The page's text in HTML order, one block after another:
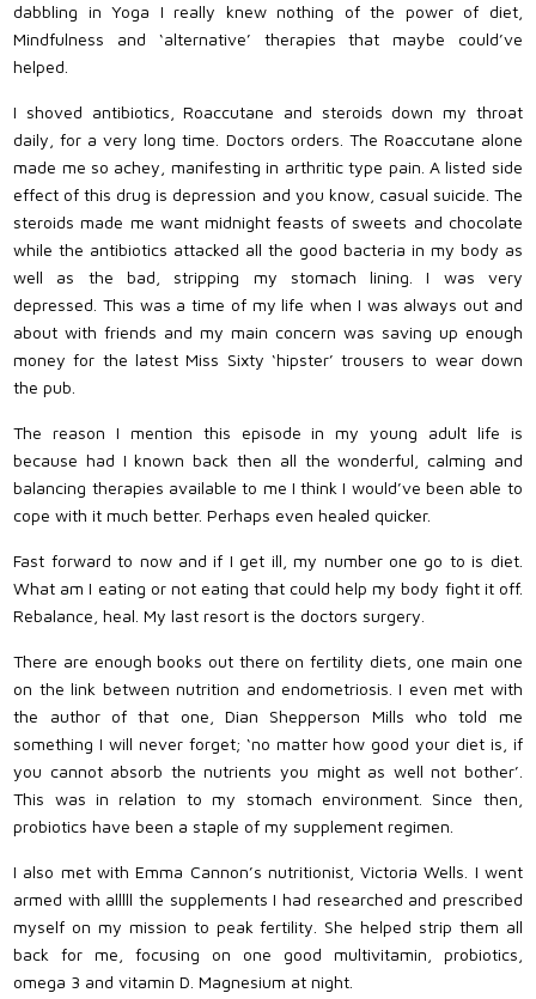
dabbling in Yoga I really knew nothing of the power of diet,
Mindfulness and ‘alternative’ therapies that maybe could’ve
helped.
I shoved antibiotics, Roaccutane and steroids down my throat
daily, for a very long time. Doctors orders. The Roaccutane alone
made me so achey, manifesting in arthritic type pain. A listed side
effect of this drug is depression and you know, casual suicide. The
steroids made me want midnight feasts of sweets and chocolate
while the antibiotics attacked all the good bacteria in my body as
well as the bad, stripping my stomach lining. I was very
depressed. This was a time of my life when I was always out and
about with friends and my main concern was saving up enough
money for the latest Miss Sixty ‘hipster’ trousers to wear down
the pub.
The reason I mention this episode in my young adult life is
because had I known back then all the wonderful, calming and
balancing therapies available to me I think I would’ve been able to
cope with it much better. Perhaps even healed quicker.
Fast forward to now and if I get ill, my number one go to is diet.
What am I eating or not eating that could help my body fight it off.
Rebalance, heal. My last resort is the doctors surgery.
There are enough books out there on fertility diets, one main one
on the link between nutrition and endometriosis. I even met with
the author of that one, Dian Shepperson Mills who told me
something I will never forget; ‘no matter how good your diet is, if
you cannot absorb the nutrients you might as well not bother’.
This was in relation to my stomach environment. Since then,
probiotics have been a staple of my supplement regimen.
I also met with Emma Cannon’s nutritionist, Victoria Wells. I went
armed with alllll the supplements I had researched and prescribed
myself on my mission to peak fertility. She helped strip them all
back for me, focusing on one good multivitamin, probiotics,
omega 3 and vitamin D. Magnesium at night.